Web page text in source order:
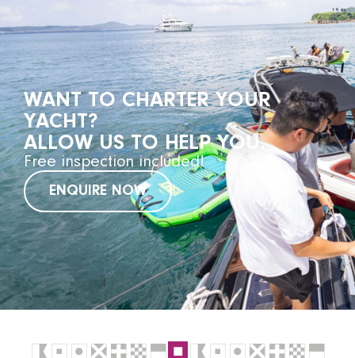
WANT TO CHARTER YOUR
YACHT?
ALLOW US TO HELP YOU.
Free inspection included!
ENQUIRE NOW